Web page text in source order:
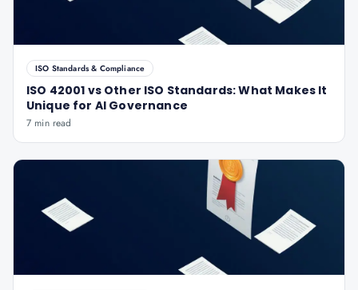
ISO Standards & Compliance
ISO 42001 vs Other ISO Standards: What Makes It
Unique for AI Governance
7 min read